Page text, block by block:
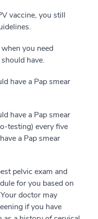
vaccine, you still
you need
have.
have a Pap smear
have a Pap smear
testing) every five
a Pap smear
pelvic exam and
for you based on
doctor may
if you have